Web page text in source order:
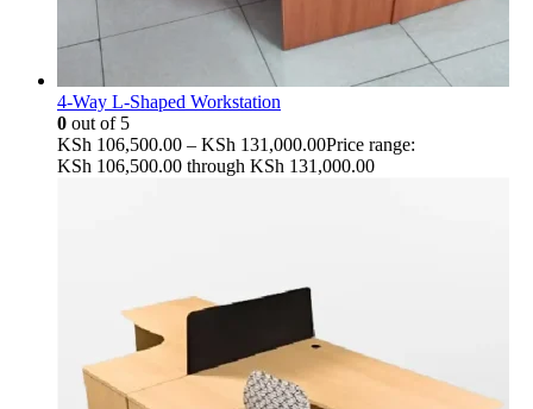
4-Way L-Shaped Workstation
0 out of 5
KSh 106,500.00 – KSh 131,000.00Price range:
KSh 106,500.00 through KSh 131,000.00